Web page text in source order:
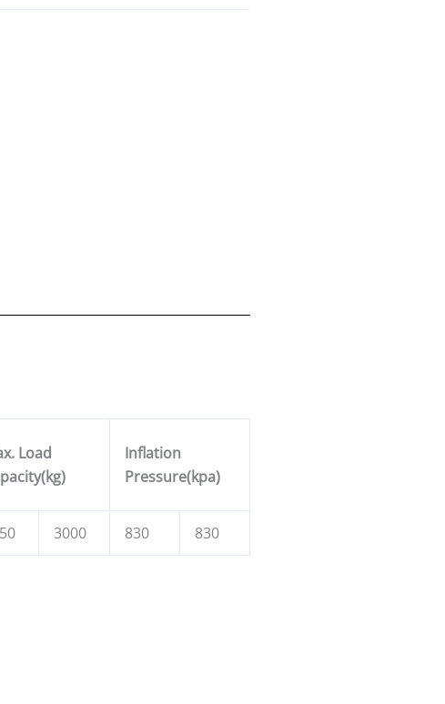
Load
Inflation
Pressure(kpa)
3000 830 830